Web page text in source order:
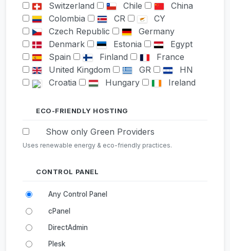
Switzerland
Chile
China
Colombia
CR
CY
Czech Republic
Germany
Denmark
Estonia
Egypt
Spain
Finland
France
United Kingdom
GR
HN
Croatia
Hungary
Ireland
Italy
Japan
Luxembourg
Latvia
MD
MK
Mexico
Netherlands
Portugal
Russia
Slovenia
ECO-FRIENDLY HOSTING
Show only Green Providers
Uses renewable energy & eco-friendly practices.
CONTROL PANEL
Any Control Panel
cPanel
DirectAdmin
Plesk